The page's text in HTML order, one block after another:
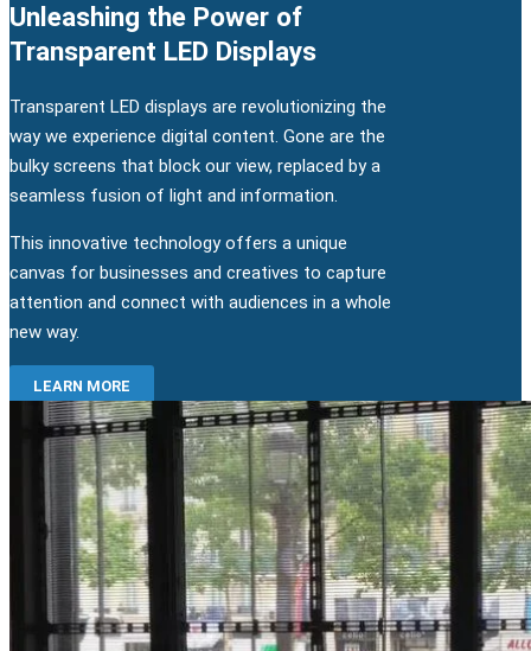
Unleashing the Power of
Transparent LED Displays
Transparent LED displays are revolutionizing the
way we experience digital content. Gone are the
bulky screens that block our view, replaced by a
seamless fusion of light and information.
This innovative technology offers a unique
canvas for businesses and creatives to capture
attention and connect with audiences in a whole
new way.
LEARN MORE